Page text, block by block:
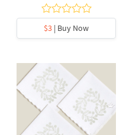
$3 | Buy Now